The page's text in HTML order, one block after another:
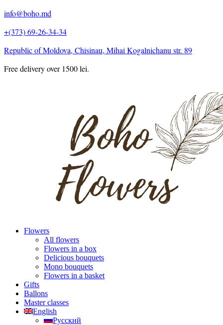
info@boho.md
+(373) 69-26-34-34
Republic of Moldova, Chisinau, Mihai Kogalnichanu str. 89
Free delivery over 1500 lei.
Flowers
All flowers
Flowers in a box
Delicious bouquets
Mono bouquets
Flowers in a basket
Gifts
Ballons
Master classes
English
Русский